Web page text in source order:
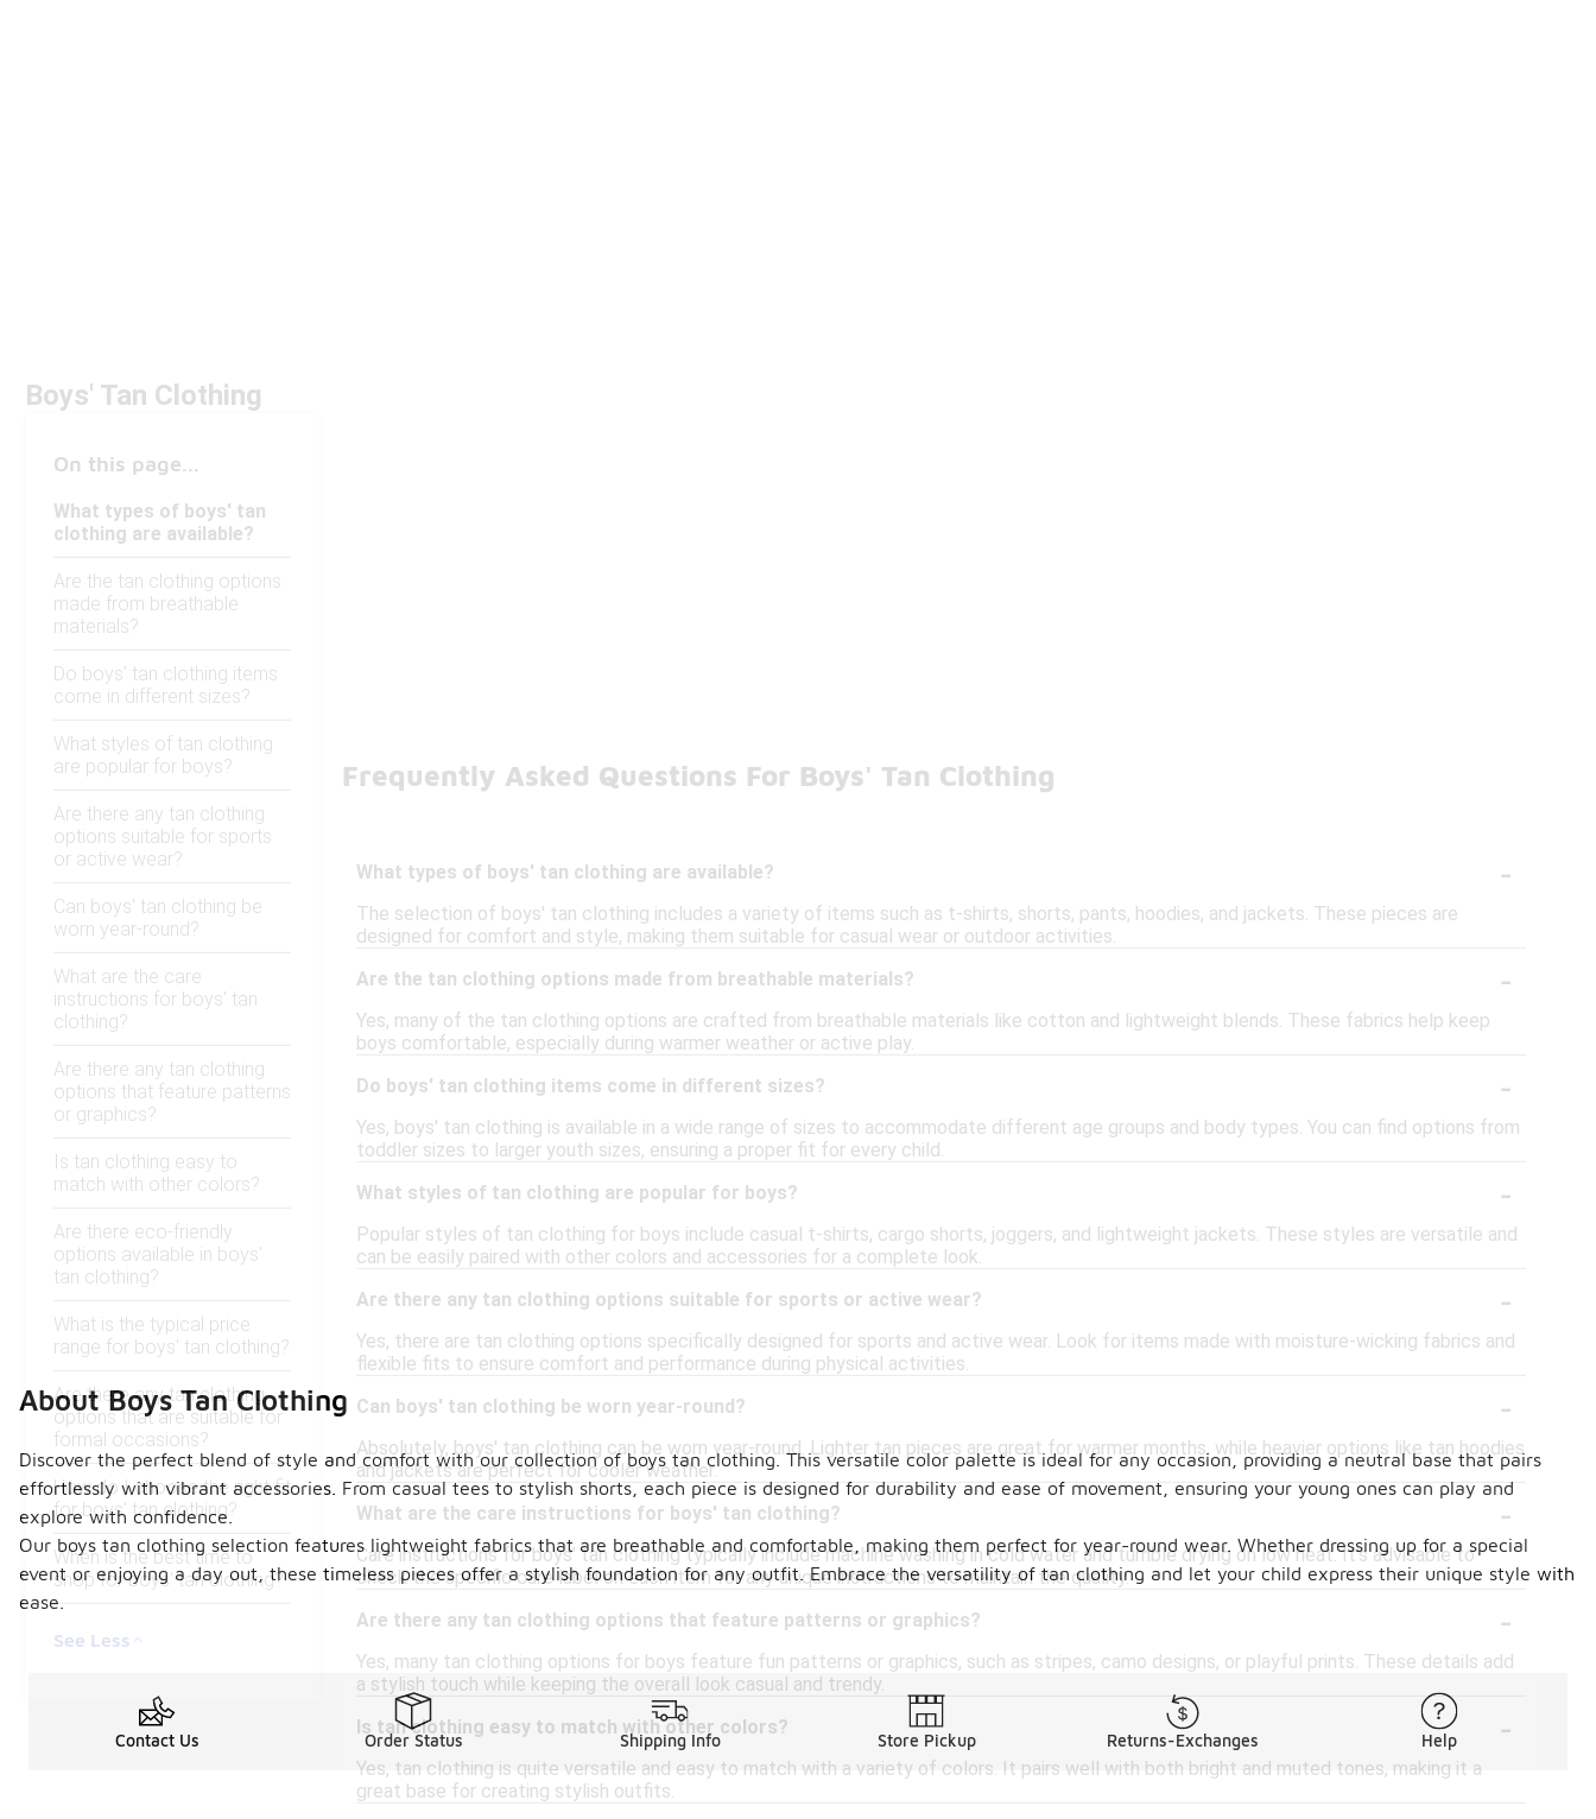
Boys' Tan Clothing
On this page...
What types of boys' tan
clothing are available?
Are the tan clothing options
made from breathable
materials?
Do boys' tan clothing items
come in different sizes?
What styles of tan clothing
are popular for boys?
Are there any tan clothing
options suitable for sports
or active wear?
Can boys' tan clothing be
worn year-round?
What are the care
instructions for boys' tan
clothing?
Are there any tan clothing
options that feature patterns
or graphics?
Is tan clothing easy to
match with other colors?
Are there eco-friendly
options available in boys'
tan clothing?
What is the typical price
range for boys' tan clothing?
Are there any tan clothing
options that are suitable for
formal occasions?
How do I choose the right fit
for boys' tan clothing?
When is the best time to
shop for boys' tan clothing?
See Less
Frequently Asked Questions For Boys' Tan Clothing
What types of boys' tan clothing are available? -
The selection of boys' tan clothing includes a variety of items such as t-shirts, shorts, pants, hoodies, and jackets. These pieces are
designed for comfort and style, making them suitable for casual wear or outdoor activities.
Are the tan clothing options made from breathable materials?
-
Yes, many of the tan clothing options are crafted from breathable materials like cotton and lightweight blends. These fabrics help keep
boys comfortable, especially during warmer weather or active play.
Do boys' tan clothing items come in different sizes?
-
Yes, boys' tan clothing is available in a wide range of sizes to accommodate different age groups and body types. You can find options from
toddler sizes to larger youth sizes, ensuring a proper fit for every child.
What styles of tan clothing are popular for boys?
-
Popular styles of tan clothing for boys include casual t-shirts, cargo shorts, joggers, and lightweight jackets. These styles are versatile and
can be easily paired with other colors and accessories for a complete look.
Are there any tan clothing options suitable for sports or active wear?
-
Yes, there are tan clothing options specifically designed for sports and active wear. Look for items made with moisture-wicking fabrics and
flexible fits to ensure comfort and performance during physical activities.
Can boys' tan clothing be worn year-round?
-
Absolutely, boys' tan clothing can be worn year-round. Lighter tan pieces are great for warmer months, while heavier options like tan hoodies
and jackets are perfect for cooler weather.
What are the care instructions for boys' tan clothing?
-
Care instructions for boys' tan clothing typically include machine washing in cold water and tumble drying on low heat. It's advisable to
check the specific care label on each item for any unique instructions to maintain the quality.
Are there any tan clothing options that feature patterns or graphics?
-
Yes, many tan clothing options for boys feature fun patterns or graphics, such as stripes, camo designs, or playful prints. These details add
a stylish touch while keeping the overall look casual and trendy.
Is tan clothing easy to match with other colors?
-
Yes, tan clothing is quite versatile and easy to match with a variety of colors. It pairs well with both bright and muted tones, making it a
great base for creating stylish outfits.
About Boys Tan Clothing
Discover the perfect blend of style and comfort with our collection of boys tan clothing. This versatile color palette is ideal for any occasion, providing a neutral base that pairs
effortlessly with vibrant accessories. From casual tees to stylish shorts, each piece is designed for durability and ease of movement, ensuring your young ones can play and
explore with confidence.
Our boys tan clothing selection features lightweight fabrics that are breathable and comfortable, making them perfect for year-round wear. Whether dressing up for a special
event or enjoying a day out, these timeless pieces offer a stylish foundation for any outfit. Embrace the versatility of tan clothing and let your child express their unique style with
ease.
Contact Us Order Status Shipping Info Store Pickup Returns-Exchanges Help